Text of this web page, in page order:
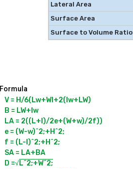
Lateral Area
Surface Area
Surface to Volume Ratio
Formula
V = H/6(Lw+Wl+2(lw+LW)
B = LW+lw
LA = 2((L+l)/2e+(W+w)/2f))
e = (W-w)^2;+H^2;
f = (L-l)^2;+H^2;
SA = LA+BA
D =√L^2;+W^2;